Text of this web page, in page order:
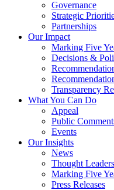
Governance
Strategic
Partnerships
Our Impact
Marking Five
Decisions &
Transparency
What You Can Do
Appeal
Public
Events
Our Insights
News
Thought
Marking Five
Press Releases